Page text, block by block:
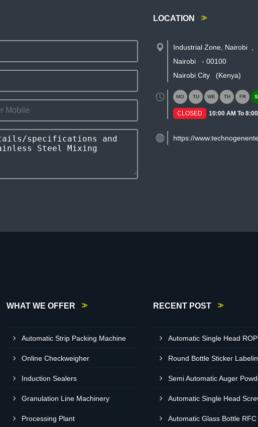
LOCATION
Industrial Zone, Nairobi
Nairobi
- 00100
Nairobi City
(Kenya)
MO TU WE TH FR
CLOSED 10:00 AM To 8:00
https://
WHAT WE OFFER
Automatic Strip Packing Machine
Online Checkweigher
Induction Sealers
Granulation Line Machinery
Processing Plant
RECENT POST